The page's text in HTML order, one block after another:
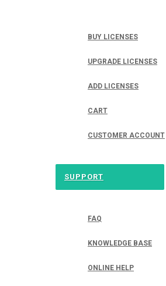
BUY LICENSES
UPGRADE LICENSES
ADD LICENSES
CART
CUSTOMER ACCOUNT
SUPPORT
FAQ
KNOWLEDGE BASE
ONLINE HELP